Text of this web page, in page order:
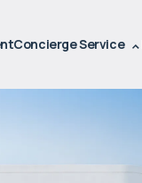
Concierge Service